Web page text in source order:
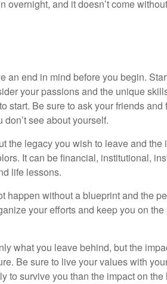
overnight, and it doesn’t come
an end in mind before you begin.
your passions and the unique
start. Be sure to ask your friends and
see about yourself.
the legacy you wish to leave and the
It can be financial, institutional,
life lessons.
happen without a blueprint and the
your efforts and keep you on the
what you leave behind, but the
Be sure to live your values with
to survive you than the impact on